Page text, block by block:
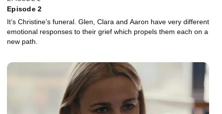
Episode 2
It’s Christine’s funeral. Glen, Clara and Aaron have very different
emotional responses to their grief which propels them each on a
new path.